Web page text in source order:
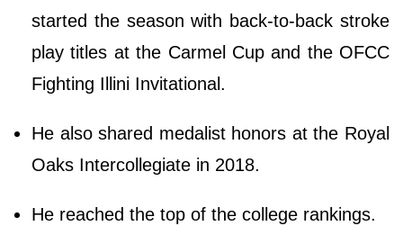
started the season with back-to-back stroke
play titles at the Carmel Cup and the OFCC
Fighting Illini Invitational.
He also shared medalist honors at the Royal
Oaks Intercollegiate in 2018.
He reached the top of the college rankings.